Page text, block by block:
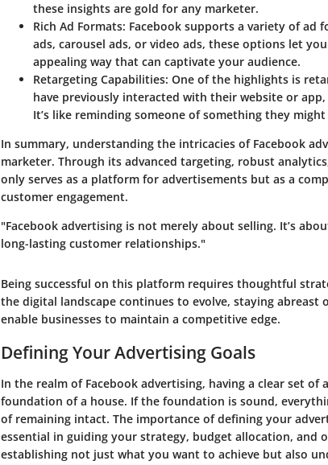
these insights are gold for any marketer.
Rich Ad Formats: Facebook supports a variety of ad
ads, carousel ads, or video ads, these options let
appealing way that can captivate your audience.
Retargeting Capabilities: One of the highlights is
have previously interacted with their website or
It’s like reminding someone of something they
In summary, understanding the intricacies of Facebook
marketer. Through its advanced targeting, robust
only serves as a platform for advertisements but as a
customer engagement.
"Facebook advertising is not merely about selling. It’s
long-lasting customer relationships."
Being successful on this platform requires thoughtful
the digital landscape continues to evolve, staying abreast
enable businesses to maintain a competitive edge.
Defining Your Advertising Goals
In the realm of Facebook advertising, having a clear set of
foundation of a house. If the foundation is sound,
of remaining intact. The importance of defining your
essential in guiding your strategy, budget allocation, and
establishing not just what you want to achieve but also